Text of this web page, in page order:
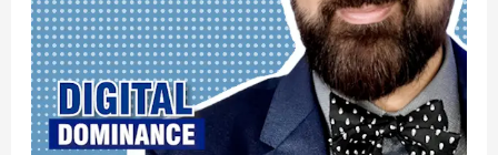
a
Digital
World
–
Frederick